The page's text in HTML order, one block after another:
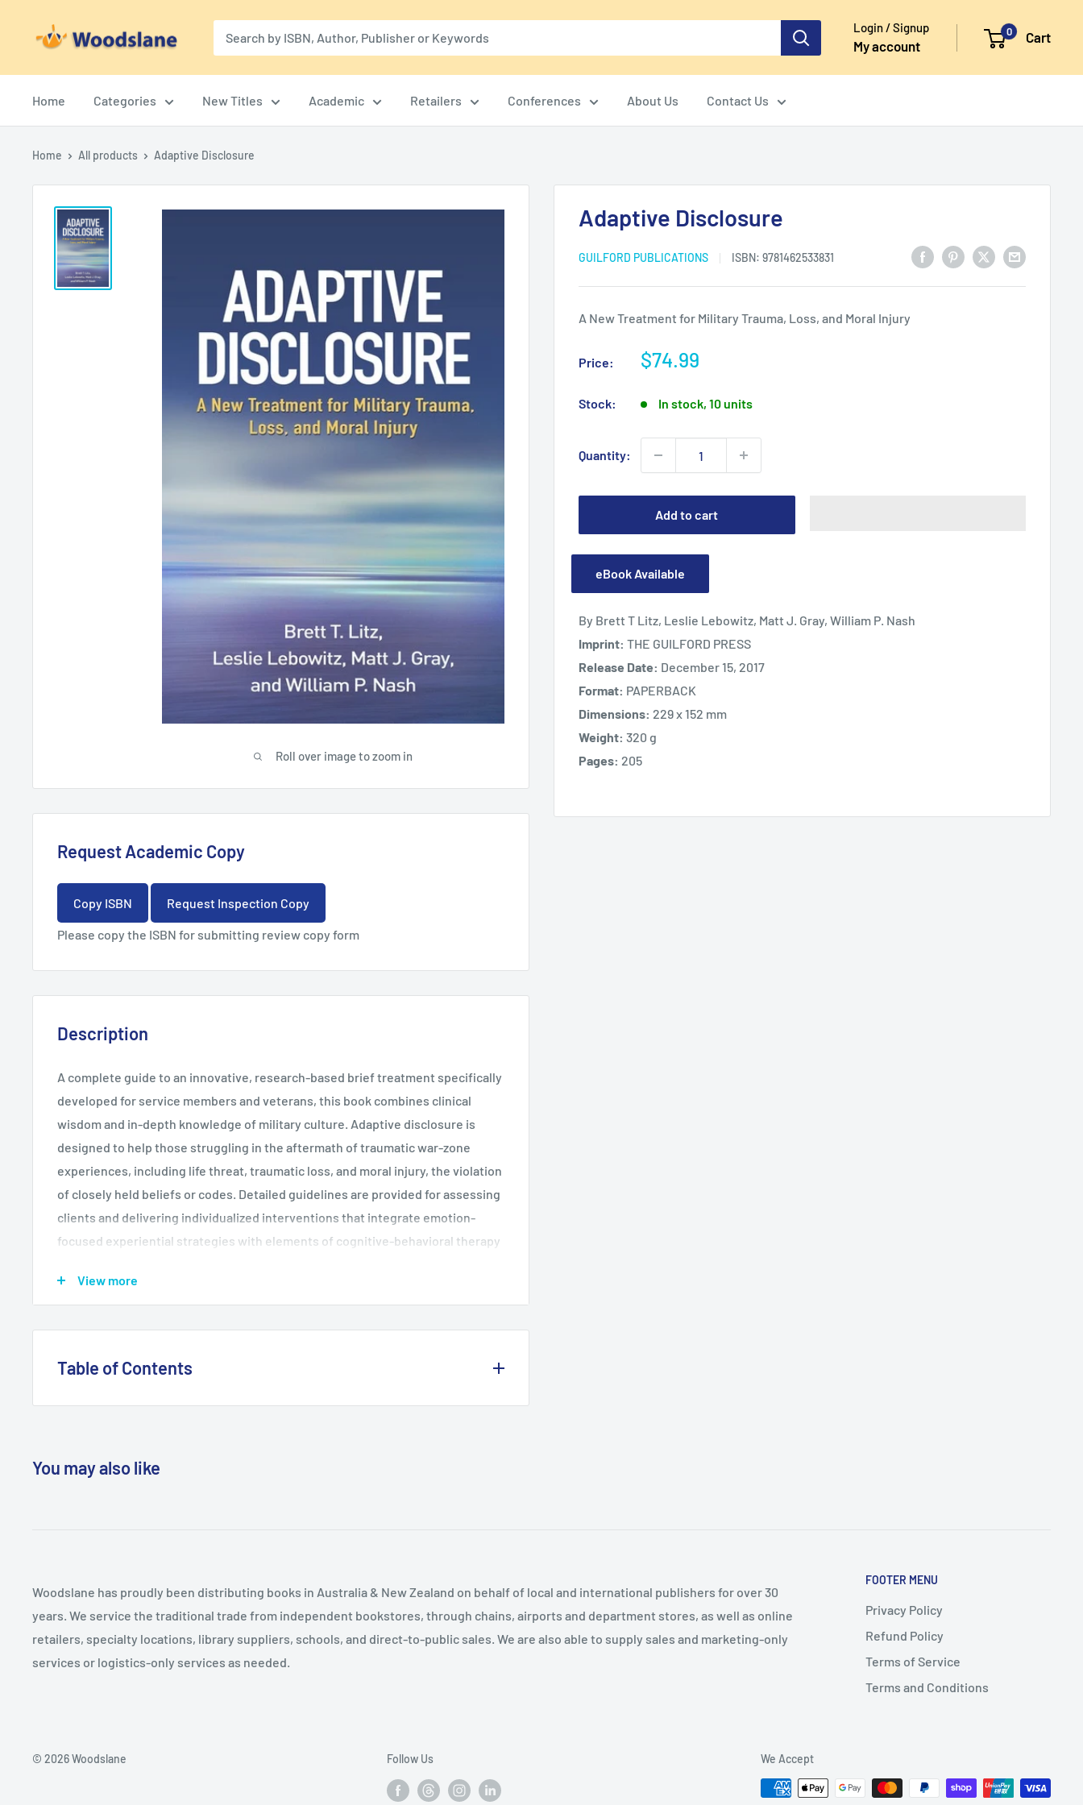
Woodslane Login / Signup
My account
0 Cart
Home Categories New Titles Academic Retailers Conferences About Us Contact Us
Home All products Adaptive Disclosure
Roll over image to zoom in
Adaptive Disclosure
GUILFORD PUBLICATIONS ISBN: 9781462533831
A New Treatment for Military Trauma, Loss, and Moral Injury
Price:
Sale
$74.99
Stock: In stock, 10 units
Quantity:
Add to cart
eBook Available
By Brett T Litz, Leslie Lebowitz, Matt J. Gray, William P. Nash
Imprint: THE GUILFORD PRESS
Release Date: December 15, 2017
Format: PAPERBACK
Dimensions: 229 x 152 mm
Weight: 320 g
Pages: 205
Request Academic Copy
Copy ISBN Request Inspection Copy
Please copy the ISBN for submitting review copy form
Description
A complete guide to an innovative, research-based brief treatment specifically
developed for service members and veterans, this book combines clinical
wisdom and in-depth knowledge of military culture. Adaptive disclosure is
designed to help those struggling in the aftermath of traumatic war-zone
experiences, including life threat, traumatic loss, and moral injury, the violation
of closely held beliefs or codes. Detailed guidelines are provided for assessing
clients and delivering individualized interventions that integrate emotion-
focused experiential strategies with elements of cognitive-behavioral therapy
1/2" x 11" size.
View more
Table of Contents
Conceptualization, and Treatment Planning 6. Beginning Adaptive Disclosure:
Session 1 7. The Exposure Component: Active Treatment Sessions 2 to 7 8.
and Implication of Key Events Appendix 3. Calming and Attention Focusing
Techniques References Index
You may also like
Woodslane has proudly been distributing books in Australia & New Zealand on behalf of local and international publishers for over 30
years. We service the traditional trade from independent bookstores, through chains, airports and department stores, as well as online
retailers, specialty locations, library suppliers, schools, and direct-to-public sales. We are also able to supply sales and marketing-only
services or logistics-only services as needed.
FOOTER MENU
Privacy Policy
Refund Policy
Terms of Service
Terms and Conditions
© 2026 Woodslane Follow Us We Accept